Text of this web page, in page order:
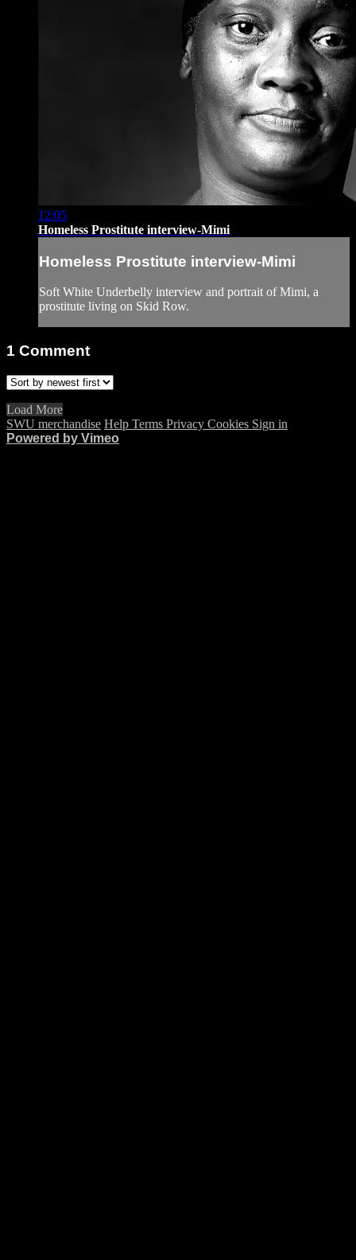
12:05
Homeless Prostitute interview-Mimi
Homeless Prostitute interview-Mimi
Soft White Underbelly interview and portrait of Mimi, a
prostitute living on Skid Row.
1 Comment
Load More
SWU merchandise Help Terms Privacy Cookies Sign in
Powered by Vimeo